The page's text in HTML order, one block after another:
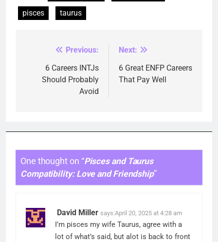
pisces
taurus
navigation
Previous:
6 Careers INTJs
Should Probably
Avoid
Next:
6 Great ENFP Careers
That Pay Well
One thought on “Pisces and Taurus
Compatibility: Love and Friendship”
David Miller says:April 20, 2025 at 4:28 am
I’m pisces my wife Taurus, agree with a
lot of what’s said, but alot is back to front